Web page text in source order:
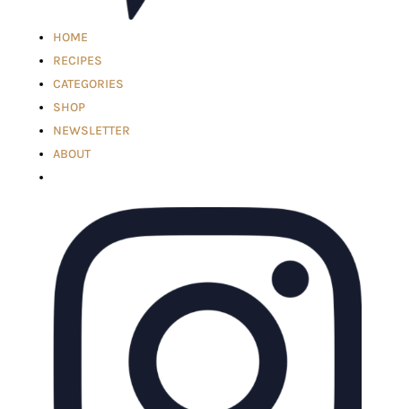
HOME
RECIPES
CATEGORIES
SHOP
NEWSLETTER
ABOUT